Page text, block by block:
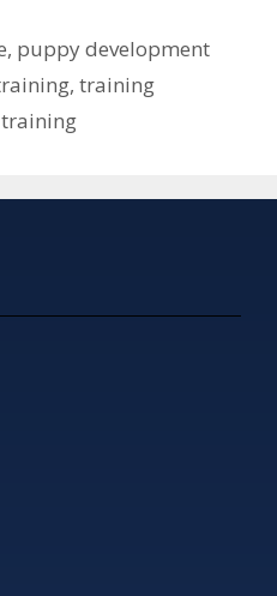
, puppy development
, training